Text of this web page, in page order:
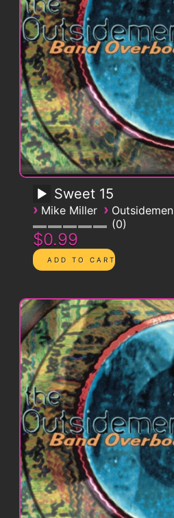
Sweet 15
› Mike Miller › Outsidemen
0
$0.99